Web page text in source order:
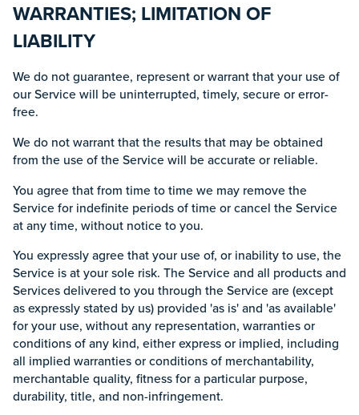
WARRANTIES; LIMITATION OF
LIABILITY
We do not guarantee, represent or warrant that your use of
our Service will be uninterrupted, timely, secure or error-
free.
We do not warrant that the results that may be obtained
from the use of the Service will be accurate or reliable.
You agree that from time to time we may remove the
Service for indefinite periods of time or cancel the Service
at any time, without notice to you.
You expressly agree that your use of, or inability to use, the
Service is at your sole risk. The Service and all products and
Services delivered to you through the Service are (except
as expressly stated by us) provided 'as is' and 'as available'
for your use, without any representation, warranties or
conditions of any kind, either express or implied, including
all implied warranties or conditions of merchantability,
merchantable quality, fitness for a particular purpose,
durability, title, and non-infringement.